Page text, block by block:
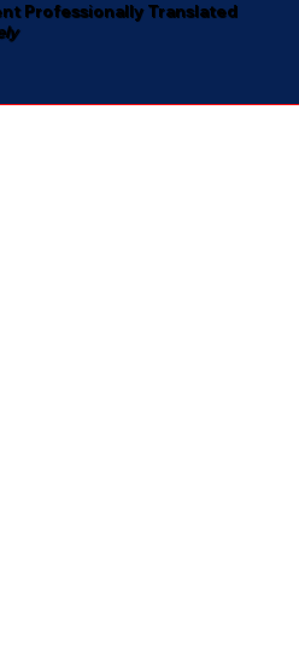
Professionally Translated